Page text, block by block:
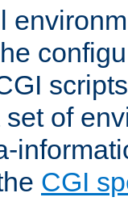
of
CGI